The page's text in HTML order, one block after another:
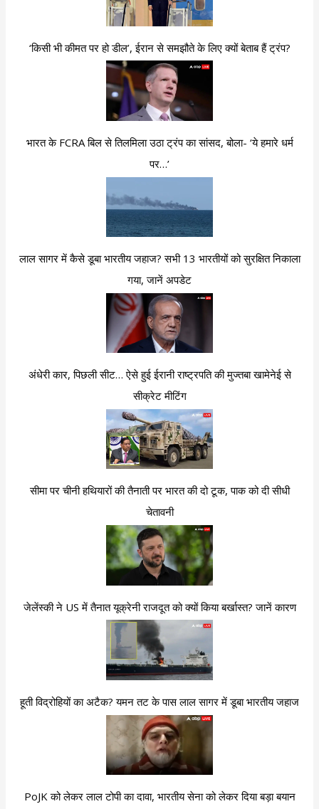
‘किसी भी कीमत पर हो डील’, ईरान से समझौते के लिए क्यों बेताब हैं ट्रंप?
भारत के FCRA बिल से तिलमिला उठा ट्रंप का सांसद, बोला- ‘ये हमारे धर्म
पर…’
लाल सागर में कैसे डूबा भारतीय जहाज? सभी 13 भारतीयों को सुरक्षित निकाला
गया, जानें अपडेट
अंधेरी कार, पिछली सीट… ऐसे हुई ईरानी राष्ट्रपति की मुज्तबा खामेनेई से
सीक्रेट मीटिंग
सीमा पर चीनी हथियारों की तैनाती पर भारत की दो टूक, पाक को दी सीधी
चेतावनी
जेलेंस्की ने US में तैनात यूक्रेनी राजदूत को क्यों किया बर्खास्त? जानें कारण
हूती विद्रोहियों का अटैक? यमन तट के पास लाल सागर में डूबा भारतीय जहाज
PoJK को लेकर लाल टोपी का दावा, भारतीय सेना को लेकर दिया बड़ा बयान